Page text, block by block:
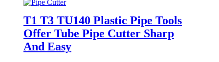
T1 T3 TU140 Plastic Pipe Tools
Offer Tube Pipe Cutter Sharp
And Easy